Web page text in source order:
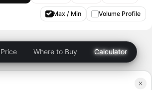
Max / Min Volume Profile
Price Where to Buy Calculator